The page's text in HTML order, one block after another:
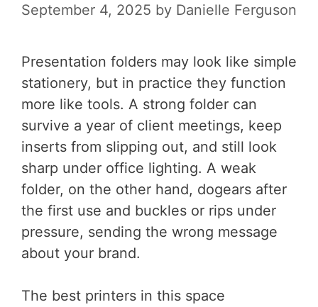
September 4, 2025 by Danielle Ferguson
Presentation folders may look like simple
stationery, but in practice they function
more like tools. A strong folder can
survive a year of client meetings, keep
inserts from slipping out, and still look
sharp under office lighting. A weak
folder, on the other hand, dogears after
the first use and buckles or rips under
pressure, sending the wrong message
about your brand.
The best printers in this space